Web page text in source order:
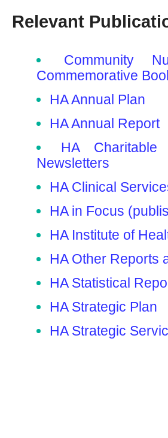
Relevant
Community
Commemorative
HA Annual Plan
HA Annual Report
HA
Newsletters
HA Clinical
HA in Focus
HA Institute of
HA Other Reports
HA Statistical
HA Strategic Plan
HA Strategic